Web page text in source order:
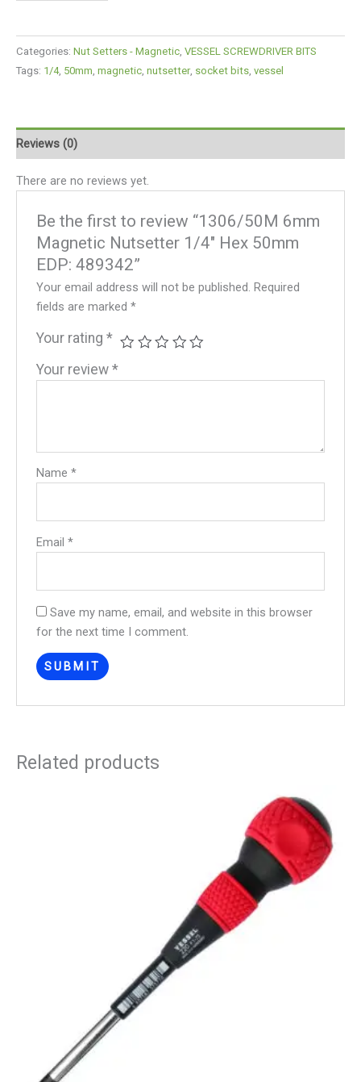
Categories: Nut Setters - Magnetic, VESSEL SCREWDRIVER BITS
Tags: 1/4, 50mm, magnetic, nutsetter, socket bits, vessel
Reviews (0)
There are no reviews yet.
Be the first to review “1306/50M 6mm
Magnetic Nutsetter 1/4″ Hex 50mm
EDP: 489342”
Your email address will not be published. Required
fields are marked*
Your rating*
Your review*
Name*
Email*
Save my name, email, and website in this browser
for the next time I comment.
Related products